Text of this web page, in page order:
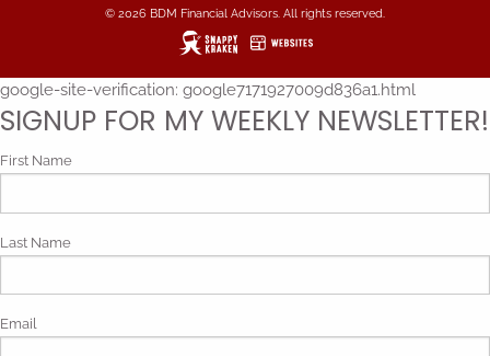
© 2026 BDM Financial Advisors. All rights reserved.
google-site-verification: google7171927009d836a1.html
SIGNUP FOR MY WEEKLY NEWSLETTER!
First Name
Last Name
Email